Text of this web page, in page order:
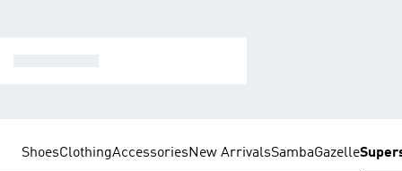
ShoesClothingAccessoriesNew ArrivalsSambaGazelle